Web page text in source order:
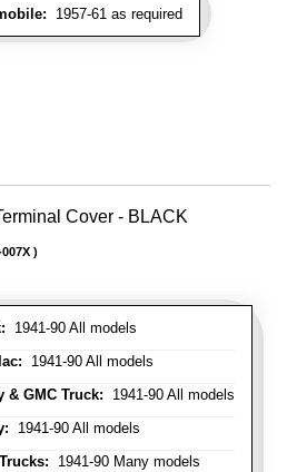
1957-61 as required
Cover - BLACK
1941-90 All models
1941-90 All models
& GMC Truck: 1941-90 All models
1941-90 All models
1941-90 Many models